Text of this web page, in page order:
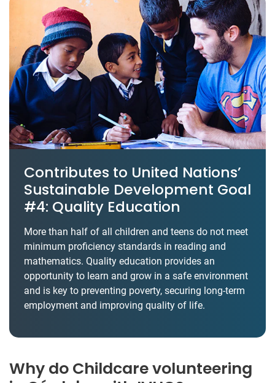
Contributes to United Nations’
Sustainable Development Goal
#4: Quality Education
More than half of all children and teens do not meet
minimum proficiency standards in reading and
mathematics. Quality education provides an
opportunity to learn and grow in a safe environment
and is key to preventing poverty, securing long-term
employment and improving quality of life.
Why do Childcare volunteering